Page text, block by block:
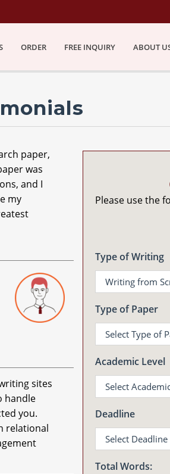
ORDER FREE INQUIRY ABOUT
paper,
was
and I
my
sites
handle
you.
relational
Please use the
Type of Writing
Type of Paper
Academic Level
Deadline
Total Words: